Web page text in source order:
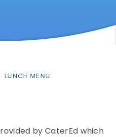
LUNCH MENU
by CaterEd which